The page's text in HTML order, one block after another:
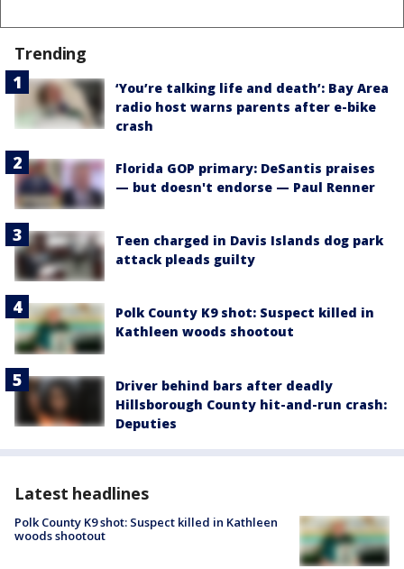
Trending
‘You’re talking life and death’: Bay Area
radio host warns parents after e-bike
crash
Florida GOP primary: DeSantis praises
— but doesn't endorse — Paul Renner
Teen charged in Davis Islands dog park
attack pleads guilty
Polk County K9 shot: Suspect killed in
Kathleen woods shootout
Driver behind bars after deadly
Hillsborough County hit-and-run crash:
Deputies
Latest headlines
Polk County K9 shot: Suspect killed in Kathleen
woods shootout